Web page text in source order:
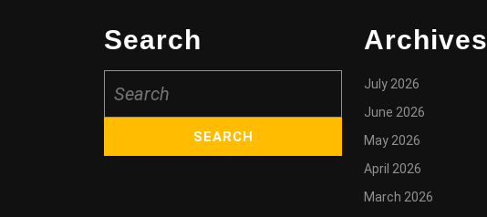
Search
for:
Archives
July 2026
June 2026
May 2026
April 2026
March 2026